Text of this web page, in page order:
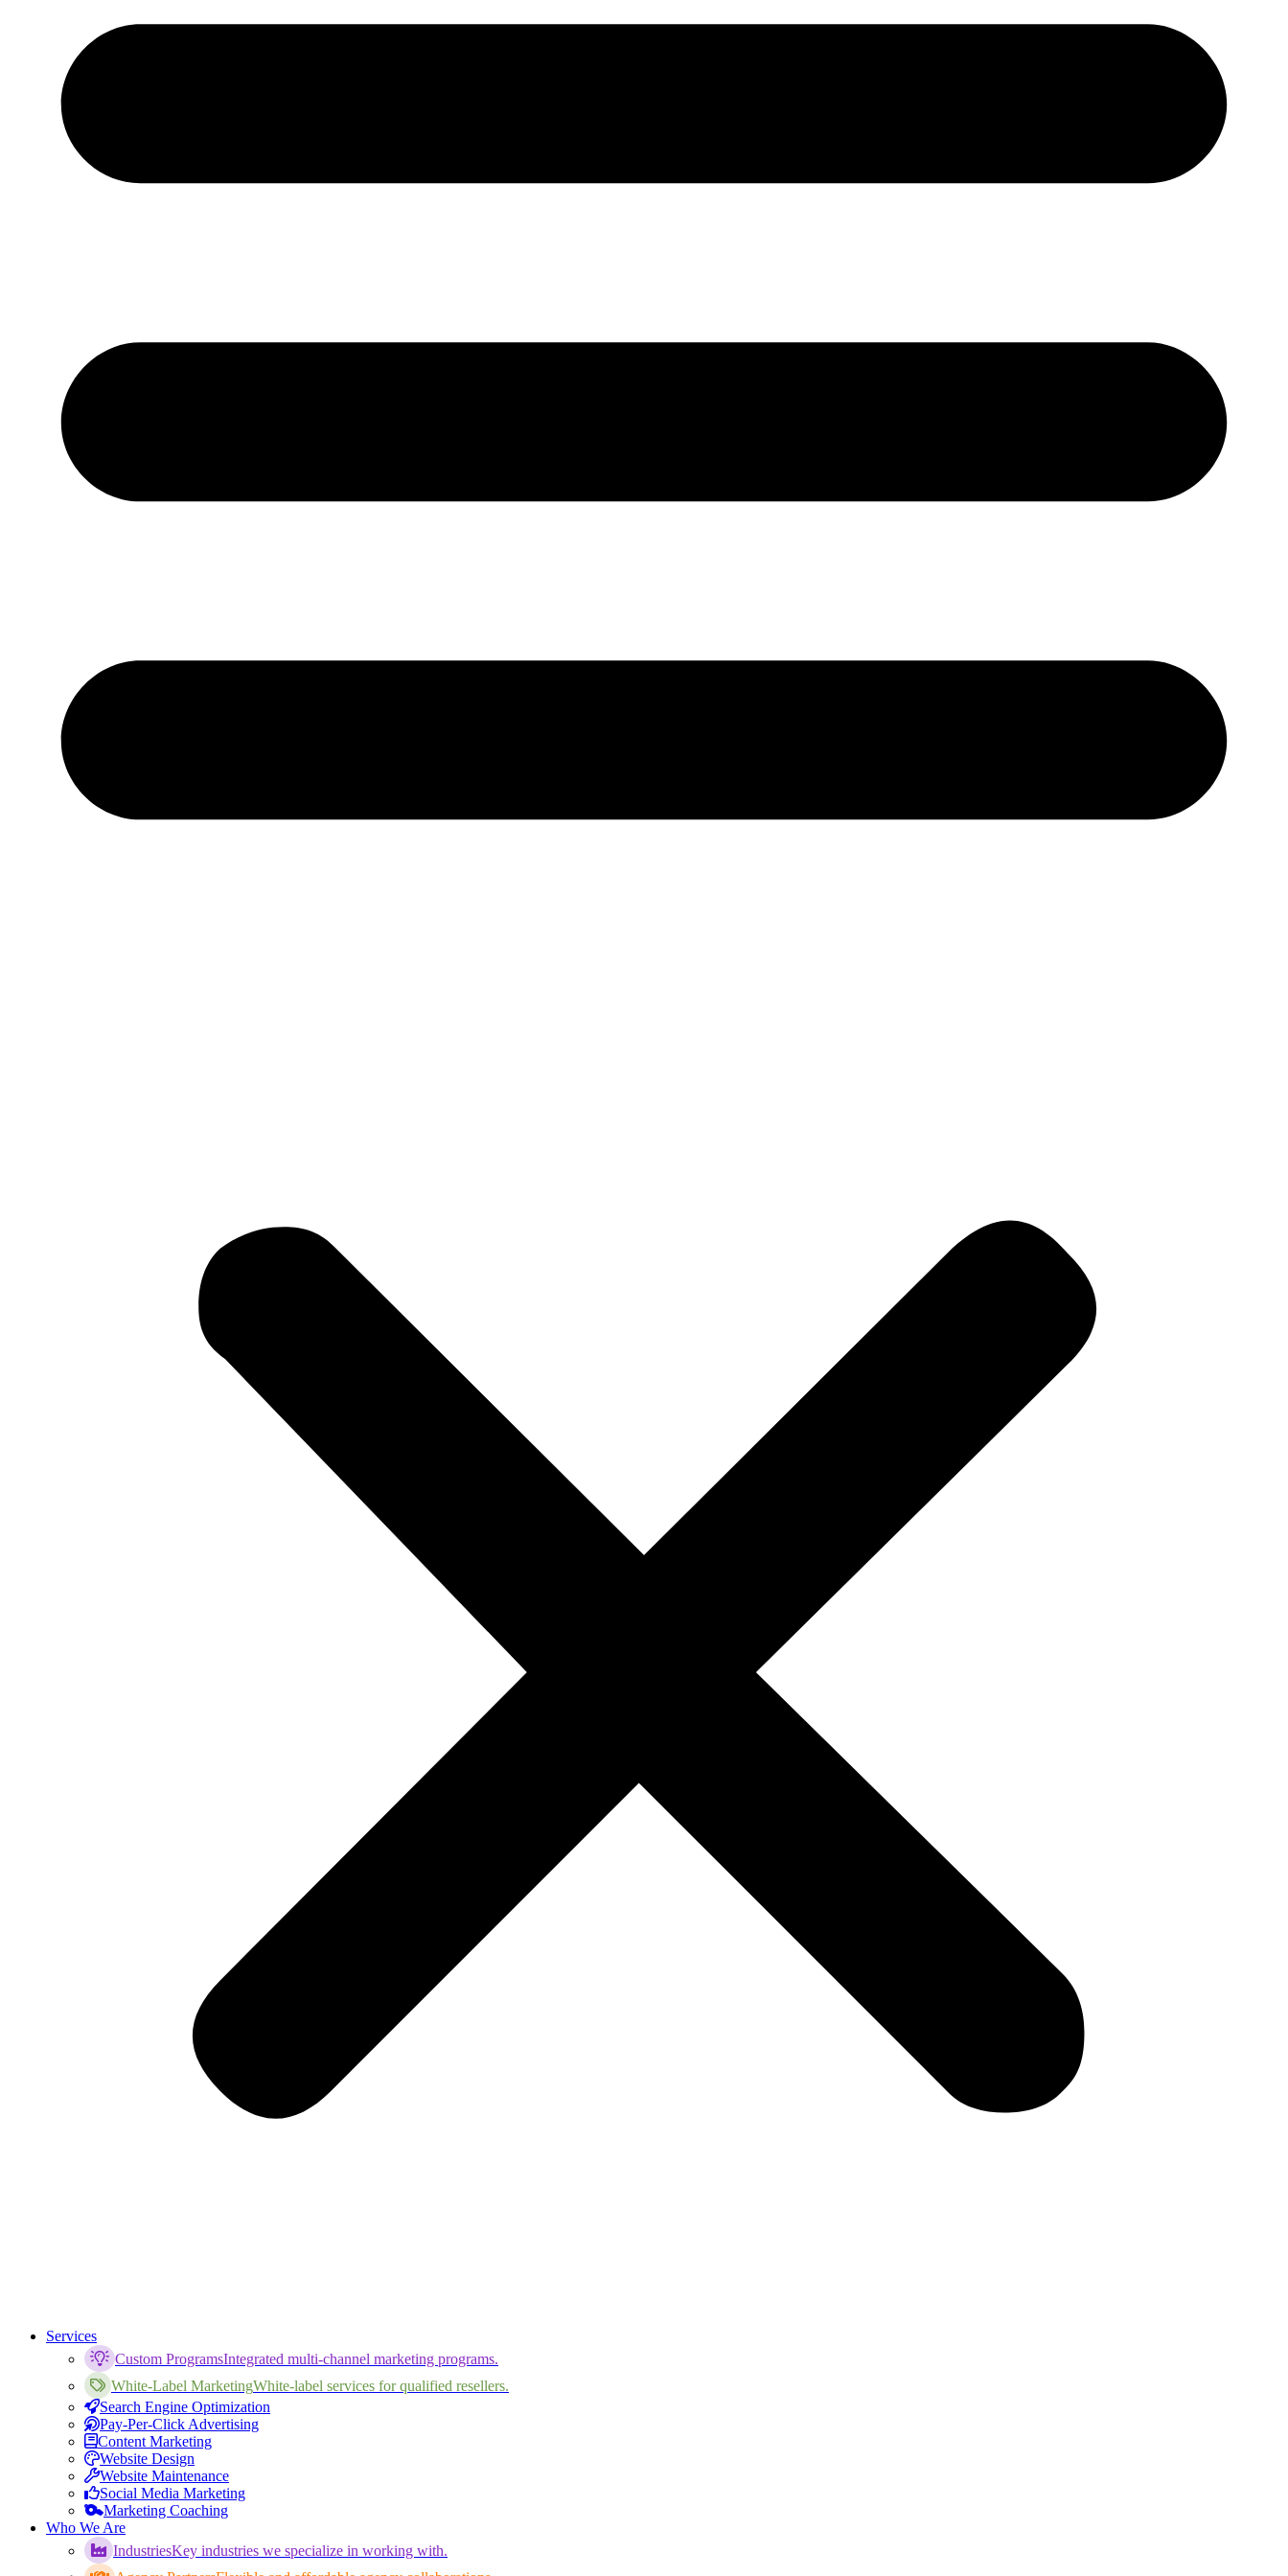
Services
Custom ProgramsIntegrated multi-channel marketing programs.
White-Label MarketingWhite-label services for qualified resellers.
Search Engine Optimization
Pay-Per-Click Advertising
Content Marketing
Website Design
Website Maintenance
Social Media Marketing
Marketing Coaching
Who We Are
IndustriesKey industries we specialize in working with.